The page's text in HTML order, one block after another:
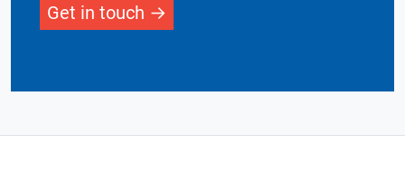
Get in touch